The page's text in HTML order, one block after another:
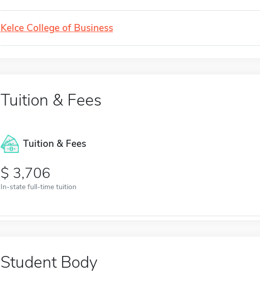
Kelce College of Business
Tuition & Fees
Tuition & Fees
3,706
In-state full-time tuition
Student Body